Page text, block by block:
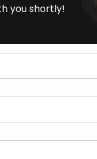
you shortly!